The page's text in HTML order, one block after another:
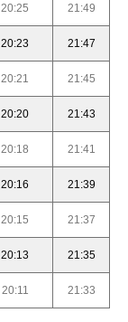
20:25 21:49
20:23 21:47
20:21 21:45
20:20 21:43
20:18 21:41
20:16 21:39
20:15 21:37
20:13 21:35
20:11 21:33